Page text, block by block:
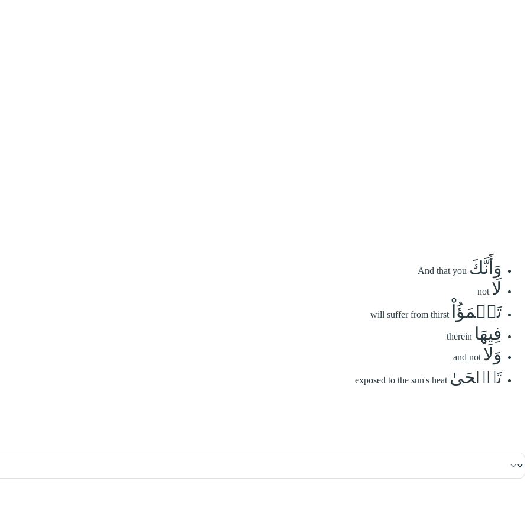
وَأَنَّكَ And that you
لَا not
تَظۡمَؤُاْ will suffer from thirst
فِيهَا therein
وَلَا and not
تَضۡحَىٰ exposed to the sun's heat